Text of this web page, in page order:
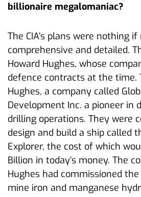
billionaire megalomaniac?
The CIA’s plans were nothing if
comprehensive and detailed.
Howard Hughes, whose
defence contracts at the time.
Hughes, a company called
Development Inc. a pioneer in
drilling operations. They were
design and build a ship called
Explorer, the cost of which
Billion in today’s money. The
Hughes had commissioned
mine iron and manganese